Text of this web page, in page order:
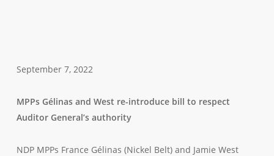
September 7, 2022
MPPs Gélinas and West re-introduce bill to respect
Auditor General’s authority
NDP MPPs France Gélinas (Nickel Belt) and Jamie West